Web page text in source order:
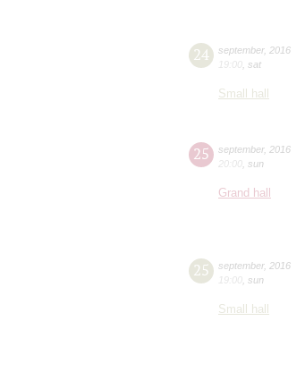
24 september, 2016
19:00 sat
Small hall
25 september, 2016
20:00 sun
Grand hall
25 september, 2016
19:00 sun
Small hall